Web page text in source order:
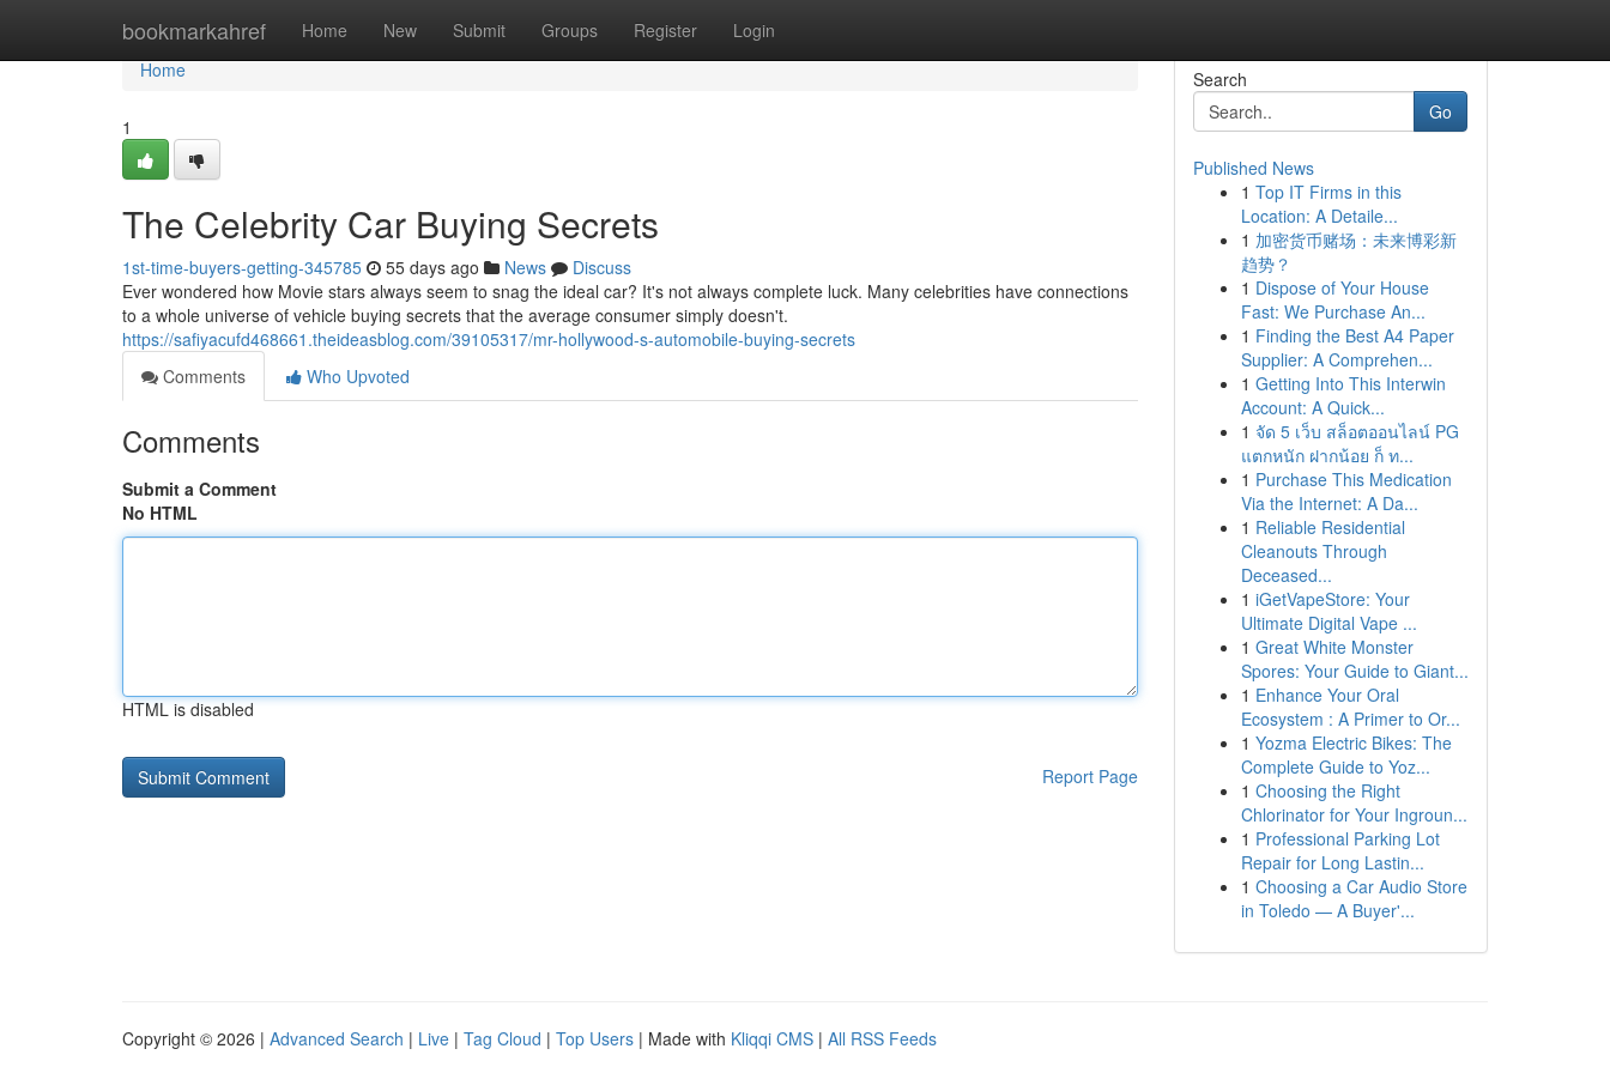
bookmarkahref Home New Submit Groups Register Login
Home
Home
1
The Celebrity Car Buying Secrets
1st-time-buyers-getting-345785 55 days ago News
Discuss
Ever wondered how Movie stars always seem to snag the ideal car? It's not always complete luck. Many celebrities have connections
to a whole universe of vehicle buying secrets that the average consumer simply doesn't.
https://safiyacufd468661.theideasblog.com/39105317/mr-hollywood-s-automobile-buying-secrets
Comments
Who Upvoted
Comments
Submit a Comment
No HTML
HTML is disabled
Report Page
Search
Go
Published News
1 Top IT Firms in this
Location: A Detaile...
1 加密货币赌场：未来博彩新
趋势？
1 Dispose of Your House
Fast: We Purchase An...
1 Finding the Best A4 Paper
Supplier: A Comprehen...
1 Getting Into This Interwin
Account: A Quick...
1 จัด 5 เว็บ สล็อตออนไลน์ PG
แตกหนัก ฝากน้อย ก็ ท...
1 Purchase This Medication
Via the Internet: A Da...
1 Reliable Residential
Cleanouts Through
Deceased...
1 iGetVapeStore: Your
Ultimate Digital Vape ...
1 Great White Monster
Spores: Your Guide to Giant...
1 Enhance Your Oral
Ecosystem : A Primer to Or...
1 Yozma Electric Bikes: The
Complete Guide to Yoz...
1 Choosing the Right
Chlorinator for Your Ingroun...
1 Professional Parking Lot
Repair for Long Lastin...
1 Choosing a Car Audio Store
in Toledo — A Buyer'...
Copyright © 2026 | Advanced Search | Live | Tag Cloud | Top Users | Made with Kliqqi CMS | All RSS Feeds